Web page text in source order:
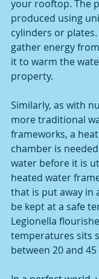
your rooftop. The
produced using
cylinders or
gather energy
it to warm the
property.
Similarly, as with
more traditional
frameworks, a
chamber is
water before it is
heated water
that is put away in
be kept at a safe
Legionella
temperatures sits
between 20 and